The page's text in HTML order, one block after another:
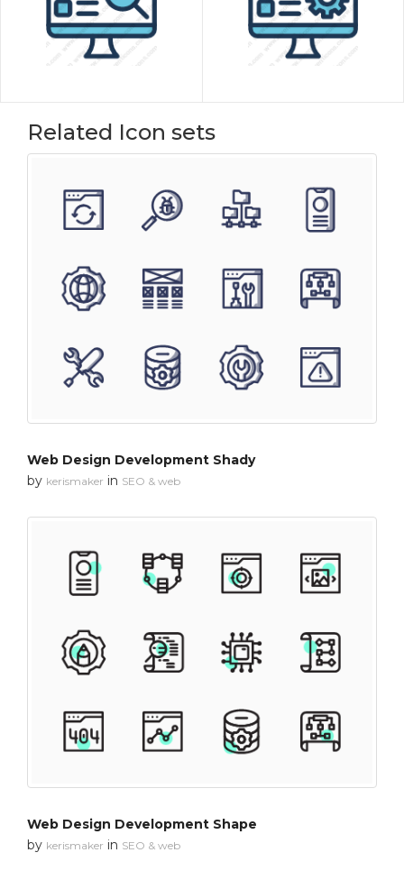
Related Icon sets
Web Design Development Shady
by kerismaker in SEO & web
Web Design Development Shape
by kerismaker in SEO & web